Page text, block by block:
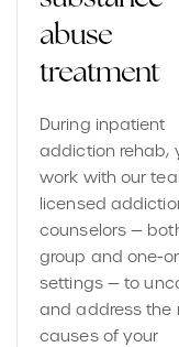
abuse
treatment
During inpatient
addiction rehab,
work with our
licensed
counselors —
group and one-
settings — to
and address the
causes of your